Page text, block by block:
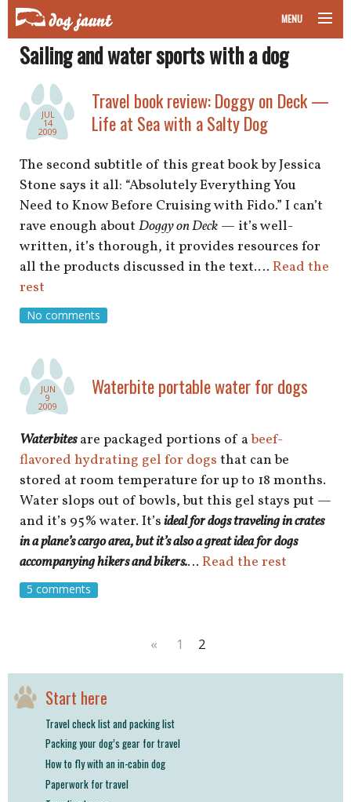
MENU
taking your pet on a plane
road trips with your pet
other transport
more topics
home
about
newsletter
shop
book
Sailing and water sports with a dog
JUL
14
2009
Travel book review: Doggy on Deck —
Life at Sea with a Salty Dog
The second subtitle of this great book by Jessica
Stone says it all: “Absolutely Everything You
Need to Know Before Cruising with Fido.” I can’t
rave enough about Doggy on Deck — it’s well-
written, it’s thorough, it provides resources for
all the products discussed in the text.… Read the
rest
No comments
JUN
9
2009
Waterbite portable water for dogs
Waterbitesare packaged portions of abeef-
flavored hydrating gel for dogs that can be
stored at room temperature for up to 18 months.
Water slops out of bowls, but this gel stays put —
and it’s 95% water. It’sideal for dogs traveling in crates
in a plane’s cargo area, but it’s also a great idea for dogs
accompanying hikers and bikers.… Read the rest
5 comments
« 1 2
Start here
Travel check list and packing list
Packing your dog’s gear for travel
How to fly with an in-cabin dog
Paperwork for travel